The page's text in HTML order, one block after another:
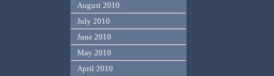
August 2010
July 2010
June 2010
May 2010
April 2010